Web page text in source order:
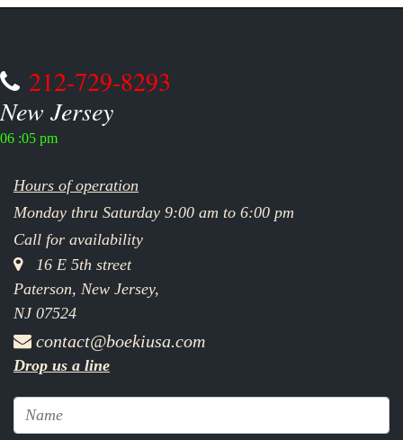
212-729-8293
New Jersey
06 :05 pm
Hours of operation
Monday thru Saturday 9:00 am to 6:00 pm
Call for availability
16 E 5th street
Paterson, New Jersey,
NJ 07524
contact@boekiusa.com
Drop us a line